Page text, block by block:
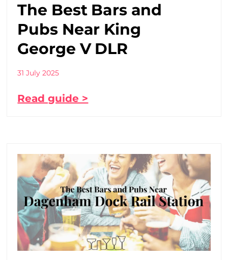
The Best Bars and
Pubs Near King
George V DLR
31 July 2025
Read guide >